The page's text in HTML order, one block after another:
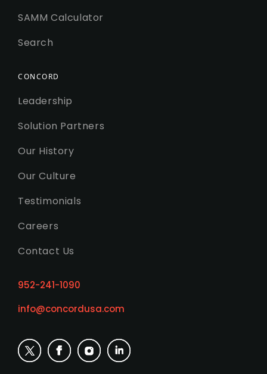
SAMM Calculator
Search
CONCORD
Leadership
Solution Partners
Our History
Our Culture
Testimonials
Careers
Contact Us
952-241-1090
info@concordusa.com